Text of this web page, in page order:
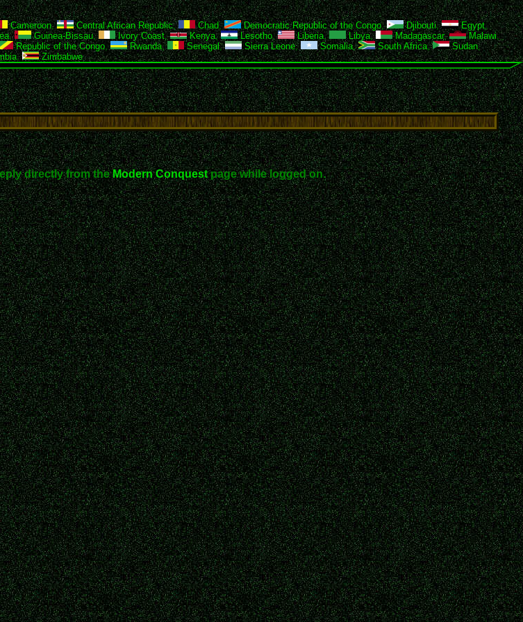
Cameroon, Central African Republic, Chad, Democratic Republic of the Congo, Djibouti, Egypt,
, Guinea-Bissau, Ivory Coast, Kenya, Lesotho, Liberia, Libya, Madagascar, Malawi,
Republic of the Congo, Rwanda, Senegal, Sierra Leone, Somalia, South Africa, Sudan,
, Zimbabwe
directly from theModern Conquestpage while logged on.